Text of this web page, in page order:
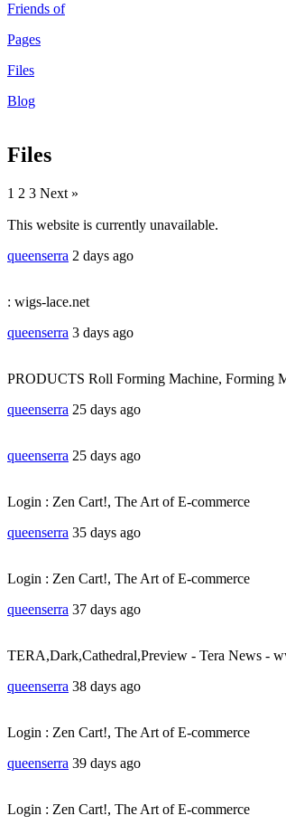
Friends of
Pages
Files
Blog
Files
1 2 3 Next »
This website is currently unavailable.
queenserra 2 days ago
: wigs-lace.net
queenserra 3 days ago
PRODUCTS Roll Forming Machine, Forming
queenserra 25 days ago
queenserra 25 days ago
Login : Zen Cart!, The Art of E-commerce
queenserra 35 days ago
Login : Zen Cart!, The Art of E-commerce
queenserra 37 days ago
TERA,Dark,Cathedral,Preview - Tera News -
queenserra 38 days ago
Login : Zen Cart!, The Art of E-commerce
queenserra 39 days ago
Login : Zen Cart!, The Art of E-commerce